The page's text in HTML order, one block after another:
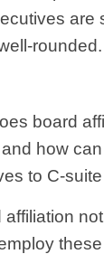
are
rounded.
board
how
to C-
affiliation